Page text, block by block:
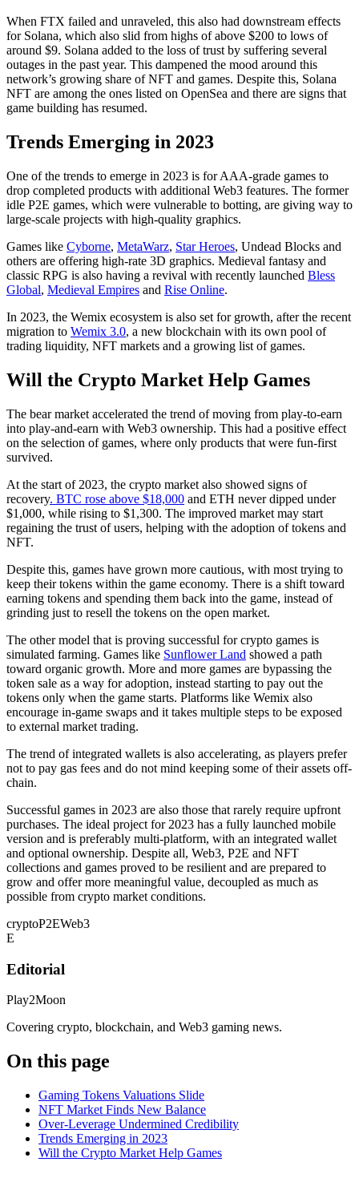
When FTX failed and unraveled, this also had downstream effects
for Solana, which also slid from highs of above $200 to lows of
around $9. Solana added to the loss of trust by suffering several
outages in the past year. This dampened the mood around this
network’s growing share of NFT and games. Despite this, Solana
NFT are among the ones listed on OpenSea and there are signs that
game building has resumed.
Trends Emerging in 2023
One of the trends to emerge in 2023 is for AAA-grade games to
drop completed products with additional Web3 features. The former
idle P2E games, which were vulnerable to botting, are giving way to
large-scale projects with high-quality graphics.
Games like Cyborne, MetaWarz, Star Heroes, Undead Blocks and
others are offering high-rate 3D graphics. Medieval fantasy and
classic RPG is also having a revival with recently launched Bless
Global, Medieval Empires and Rise Online.
In 2023, the Wemix ecosystem is also set for growth, after the recent
migration to Wemix 3.0, a new blockchain with its own pool of
trading liquidity, NFT markets and a growing list of games.
Will the Crypto Market Help Games
The bear market accelerated the trend of moving from play-to-earn
into play-and-earn with Web3 ownership. This had a positive effect
on the selection of games, where only products that were fun-first
survived.
At the start of 2023, the crypto market also showed signs of
recovery. BTC rose above $18,000 and ETH never dipped under
$1,000, while rising to $1,300. The improved market may start
regaining the trust of users, helping with the adoption of tokens and
NFT.
Despite this, games have grown more cautious, with most trying to
keep their tokens within the game economy. There is a shift toward
earning tokens and spending them back into the game, instead of
grinding just to resell the tokens on the open market.
The other model that is proving successful for crypto games is
simulated farming. Games like Sunflower Land showed a path
toward organic growth. More and more games are bypassing the
token sale as a way for adoption, instead starting to pay out the
tokens only when the game starts. Platforms like Wemix also
encourage in-game swaps and it takes multiple steps to be exposed
to external market trading.
The trend of integrated wallets is also accelerating, as players prefer
not to pay gas fees and do not mind keeping some of their assets off-
chain.
Successful games in 2023 are also those that rarely require upfront
purchases. The ideal project for 2023 has a fully launched mobile
version and is preferably multi-platform, with an integrated wallet
and optional ownership. Despite all, Web3, P2E and NFT
collections and games proved to be resilient and are prepared to
grow and offer more meaningful value, decoupled as much as
possible from crypto market conditions.
cryptoP2EWeb3
E
Editorial
Play2Moon
Covering crypto, blockchain, and Web3 gaming news.
On this page
Gaming Tokens Valuations Slide
NFT Market Finds New Balance
Over-Leverage Undermined Credibility
Trends Emerging in 2023
Will the Crypto Market Help Games